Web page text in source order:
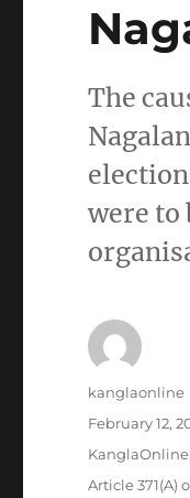
The
were to
Author
kanglaonline
Posted
February 12,
Categories
KanglaOnline
Tags
Article 371(A)